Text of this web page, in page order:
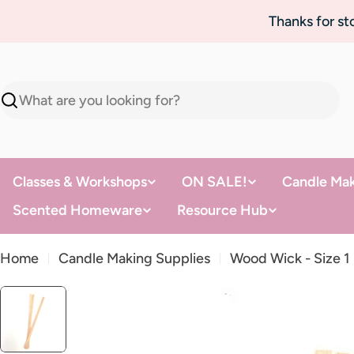
Thanks for
Search
Classes & Workshops ON SALE! Candle
Scented Homeware
Resource Hub
Home Candle Making Supplies Wood Wick - Size 1